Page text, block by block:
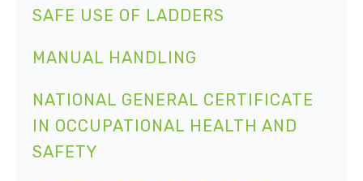
SAFE USE OF LADDERS
MANUAL HANDLING
NATIONAL GENERAL CERTIFICATE
IN OCCUPATIONAL HEALTH AND
SAFETY